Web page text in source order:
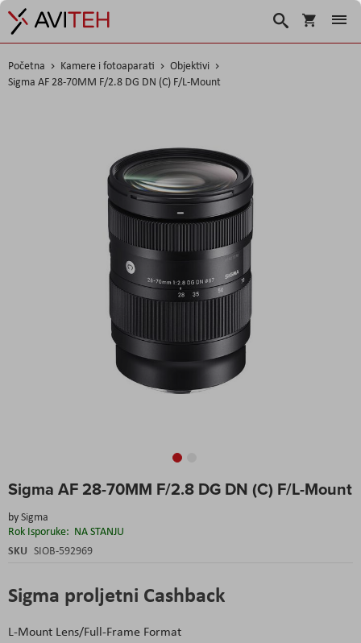
Košarica
Traži
Početna Kamere i fotoaparati
Objektivi
Sigma AF 28-70MM F/2.8 DG DN (C) F/L-Mount
Sigma AF 28-70MM F/2.8 DG DN (C) F/L-Mount
bySigma
Rok Isporuke: NA STANJU
SKU SIOB-592969
Sigma proljetni Cashback
L-Mount Lens/Full-Frame Format
to
beginning
of
the